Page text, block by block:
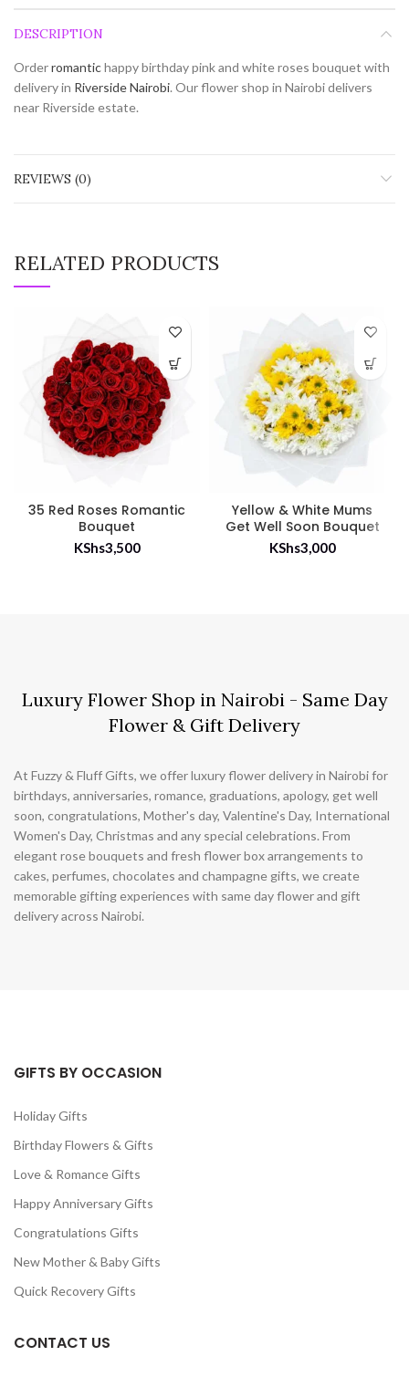
DESCRIPTION
Orderromantichappy birthday pink and white roses bouquet with
delivery in RiversideNairobi. Our flower shop in Nairobi delivers
near Riverside estate.
REVIEWS (0)
RELATED PRODUCTS
35 Red Roses Romantic
Bouquet
KShs3,500
Yellow & White Mums
Get Well Soon Bouquet
KShs3,000
Luxury Flower Shop in Nairobi - Same Day
Flower & Gift Delivery
At Fuzzy & Fluff Gifts, we offer luxury flower delivery in Nairobi for
birthdays, anniversaries, romance, graduations, apology, get well
soon, congratulations, Mother's day, Valentine's Day, International
Women's Day, Christmas and any special celebrations. From
elegant rose bouquets and fresh flower box arrangements to
cakes, perfumes, chocolates and champagne gifts, we create
memorable gifting experiences with same day flower and gift
delivery across Nairobi.
GIFTS BY OCCASION
Holiday Gifts
Birthday Flowers & Gifts
Love & Romance Gifts
Happy Anniversary Gifts
Congratulations Gifts
New Mother & Baby Gifts
Quick Recovery Gifts
CONTACT US